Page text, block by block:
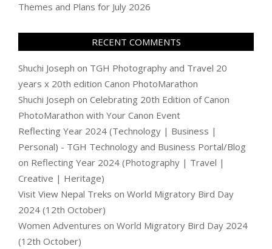
Themes and Plans for July 2026
RECENT COMMENTS
Shuchi Joseph on TGH Photography and Travel 20
years x 20th edition Canon PhotoMarathon
Shuchi Joseph on Celebrating 20th Edition of Canon
PhotoMarathon with Your Canon Event
Reflecting Year 2024 (Technology | Business |
Personal) - TGH Technology and Business Portal/Blog
on Reflecting Year 2024 (Photography | Travel |
Creative | Heritage)
Visit View Nepal Treks on World Migratory Bird Day
2024 (12th October)
Women Adventures on World Migratory Bird Day 2024
(12th October)